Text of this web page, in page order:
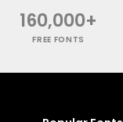
160,000+
FREE FONTS